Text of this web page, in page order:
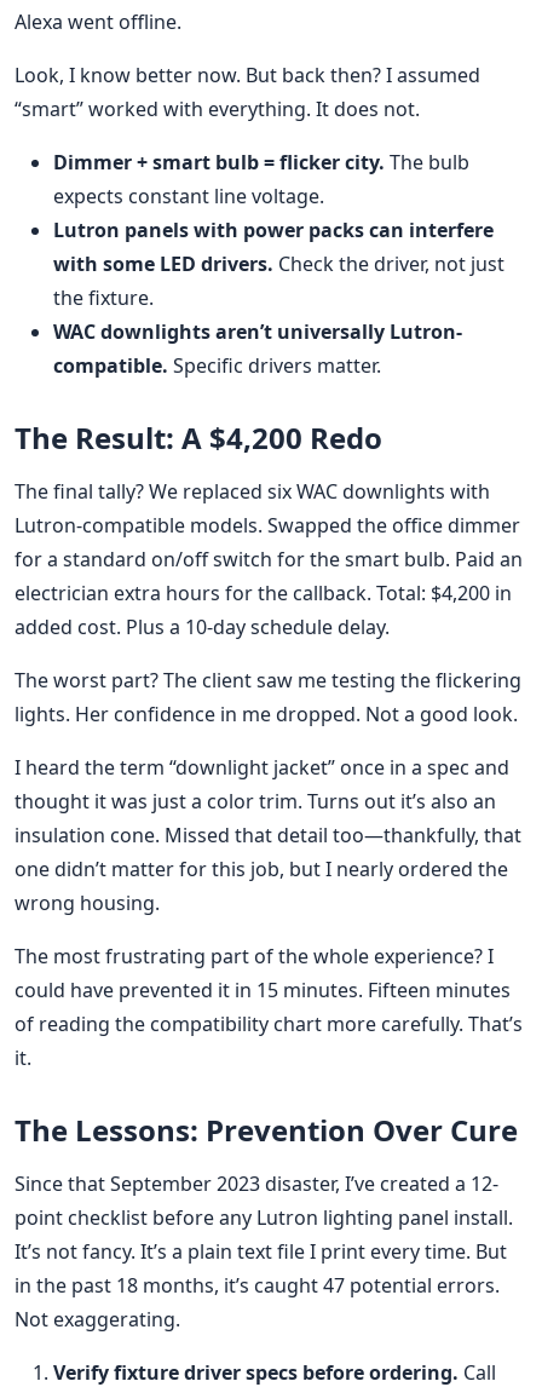
Alexa went offline.
Look, I know better now. But back then? I assumed
“smart” worked with everything. It does not.
Dimmer + smart bulb = flicker city. The bulb
expects constant line voltage.
Lutron panels with power packs can interfere
with some LED drivers. Check the driver, not just
the fixture.
WAC downlights aren’t universally Lutron-
compatible. Specific drivers matter.
The Result: A $4,200 Redo
The final tally? We replaced six WAC downlights with
Lutron-compatible models. Swapped the office dimmer
for a standard on/off switch for the smart bulb. Paid an
electrician extra hours for the callback. Total: $4,200 in
added cost. Plus a 10-day schedule delay.
The worst part? The client saw me testing the flickering
lights. Her confidence in me dropped. Not a good look.
I heard the term “downlight jacket” once in a spec and
thought it was just a color trim. Turns out it’s also an
insulation cone. Missed that detail too—thankfully, that
one didn’t matter for this job, but I nearly ordered the
wrong housing.
The most frustrating part of the whole experience? I
could have prevented it in 15 minutes. Fifteen minutes
of reading the compatibility chart more carefully. That’s
it.
The Lessons: Prevention Over Cure
Since that September 2023 disaster, I’ve created a 12-
point checklist before any Lutron lighting panel install.
It’s not fancy. It’s a plain text file I print every time. But
in the past 18 months, it’s caught 47 potential errors.
Not exaggerating.
Verify fixture driver specs before ordering. Call